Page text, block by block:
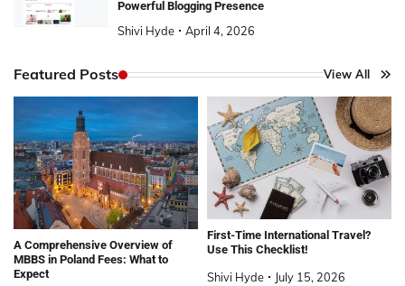
Powerful Blogging Presence
Shivi Hyde April 4, 2026
Featured Posts View All
A Comprehensive Overview of
MBBS in Poland Fees: What to
Expect
First-Time International Travel?
Use This Checklist!
Shivi Hyde July 15, 2026